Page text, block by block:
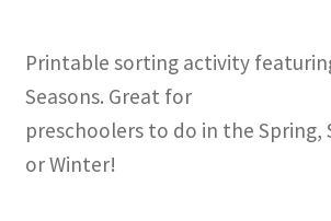
Printable sorting activity
Seasons. Great for
preschoolers to do in the Spring,
or Winter!